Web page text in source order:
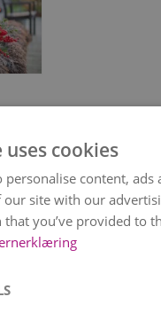
Christmas style.
beautiful Christmas
ilex are perfect
combined with
breaking the
florists.
cookies
personalise content,
site with our
you’ve provided to